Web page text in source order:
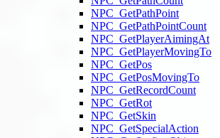
NPC_GetPathPoint
NPC_GetPathPointCount
NPC_GetPlayerAimingAt
NPC_GetPlayerMovingTo
NPC_GetPos
NPC_GetPosMovingTo
NPC_GetRecordCount
NPC_GetRot
NPC_GetSkin
NPC_GetSpecialAction